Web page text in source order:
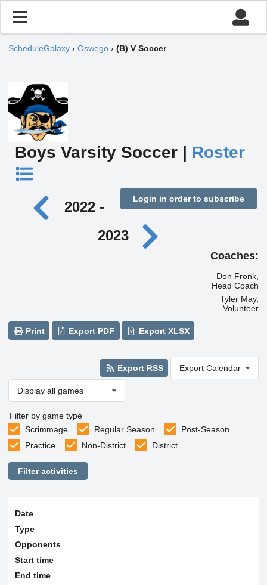
ScheduleGalaxy › Oswego › (B) V Soccer
Boys Varsity Soccer | Roster
Login in order to subscribe
2022 -
2023
Coaches:
Don Fronk,
Head Coach
Tyler May,
Volunteer
Print Export PDF Export XLSX
Export RSS Export Calendar
Display all games
Filter by game type
Scrimmage
Regular Season
Post-Season
Practice
Non-District District
Filter activities
Date
Type
Opponents
Start time
End time